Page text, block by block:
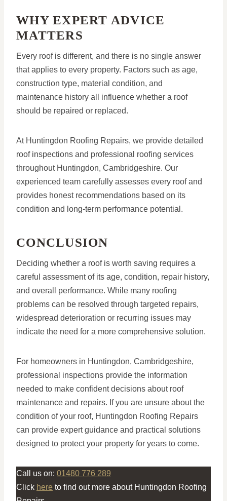
WHY EXPERT ADVICE
MATTERS
Every roof is different, and there is no single answer
that applies to every property. Factors such as age,
construction type, material condition, and
maintenance history all influence whether a roof
should be repaired or replaced.
At Huntingdon Roofing Repairs, we provide detailed
roof inspections and professional roofing services
throughout Huntingdon, Cambridgeshire. Our
experienced team carefully assesses every roof and
provides honest recommendations based on its
condition and long-term performance potential.
CONCLUSION
Deciding whether a roof is worth saving requires a
careful assessment of its age, condition, repair history,
and overall performance. While many roofing
problems can be resolved through targeted repairs,
widespread deterioration or recurring issues may
indicate the need for a more comprehensive solution.
For homeowners in Huntingdon, Cambridgeshire,
professional inspections provide the information
needed to make confident decisions about roof
maintenance and repairs. If you are unsure about the
condition of your roof, Huntingdon Roofing Repairs
can provide expert guidance and practical solutions
designed to protect your property for years to come.
Call us on: 01480 776 289
Click here to find out more about Huntingdon Roofing